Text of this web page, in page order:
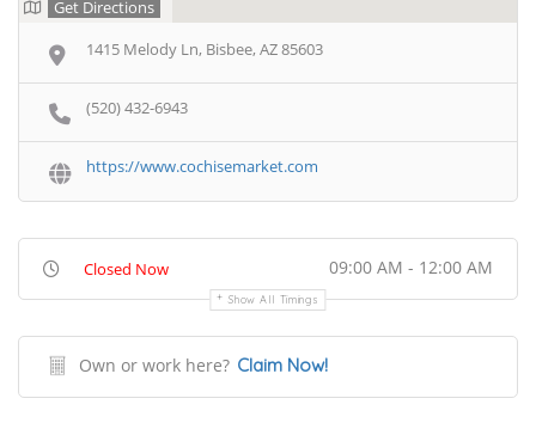
Get Directions
1415 Melody Ln, Bisbee, AZ 85603
(520) 432-6943
https://www.cochisemarket.com
Closed Now 09:00 AM - 12:00 AM
Show All Timings
Own or work here? Claim Now!